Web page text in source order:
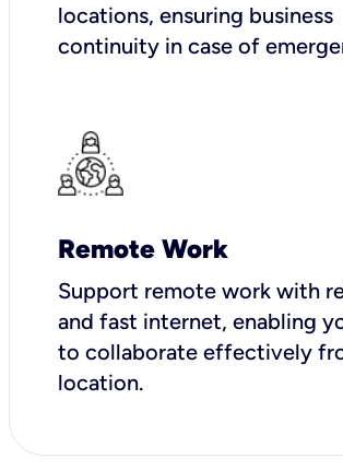
locations, ensuring business
continuity in case of
Remote Work
Support remote work with
and fast internet, enabling
to collaborate effectively
location.